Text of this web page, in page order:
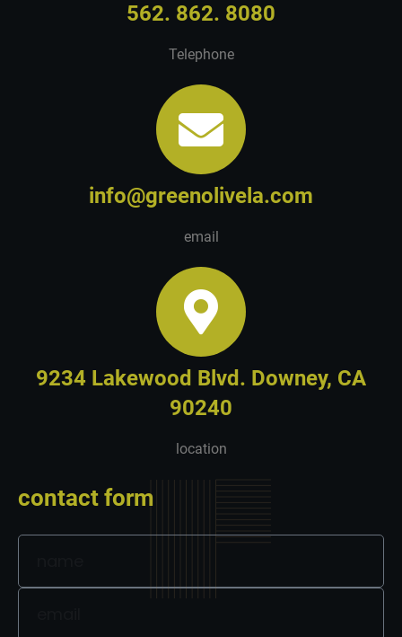
562. 862. 8080
Telephone
info@greenolivela.com
email
9234 Lakewood Blvd. Downey, CA
90240
location
contact form